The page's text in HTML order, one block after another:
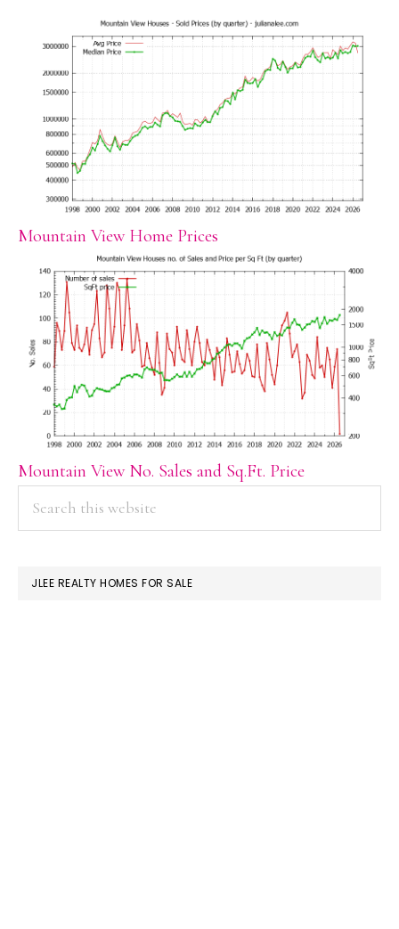
Mountain View Home Prices
Mountain View No. Sales and Sq.Ft. Price
PRIMARY
SIDEBAR
JLEE REALTY HOMES FOR SALE